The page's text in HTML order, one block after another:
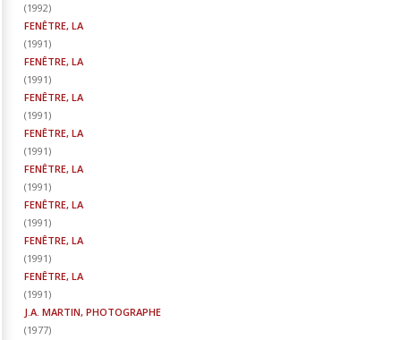
(1992)
FENÊTRE, LA
(1991)
FENÊTRE, LA
(1991)
FENÊTRE, LA
(1991)
FENÊTRE, LA
(1991)
FENÊTRE, LA
(1991)
FENÊTRE, LA
(1991)
FENÊTRE, LA
(1991)
FENÊTRE, LA
(1991)
J.A. MARTIN, PHOTOGRAPHE
(1977)